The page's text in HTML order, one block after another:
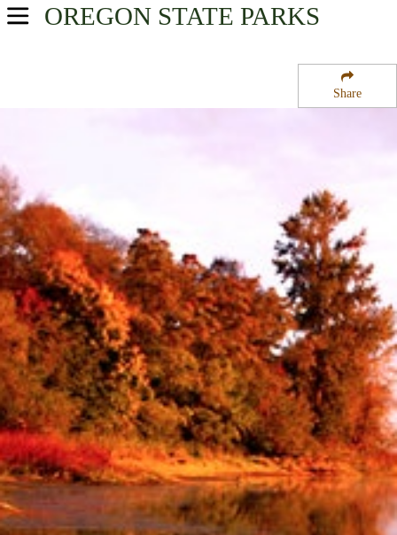
Share
OREGON STATE PARKS
USA Parks
Willamette Valley Region